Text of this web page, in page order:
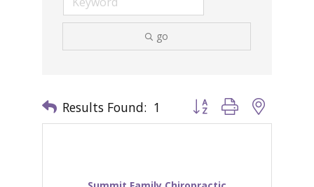
go
Results Found: 1 Button group with nested